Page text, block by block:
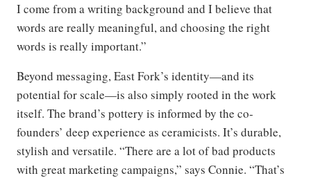
I come from a writing background and I believe that
words are really meaningful, and choosing the right
words is really important.”
Beyond messaging, East Fork’s identity—and its
potential for scale—is also simply rooted in the work
itself. The brand’s pottery is informed by the co-
founders’ deep experience as ceramicists. It’s durable,
stylish and versatile. “There are a lot of bad products
with great marketing campaigns,” says Connie. “That’s